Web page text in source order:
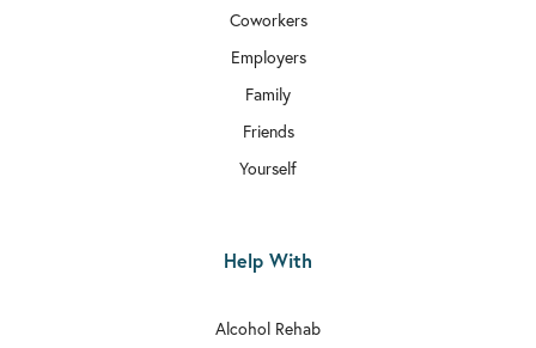
Coworkers
Employers
Family
Friends
Yourself
Help With
Alcohol Rehab